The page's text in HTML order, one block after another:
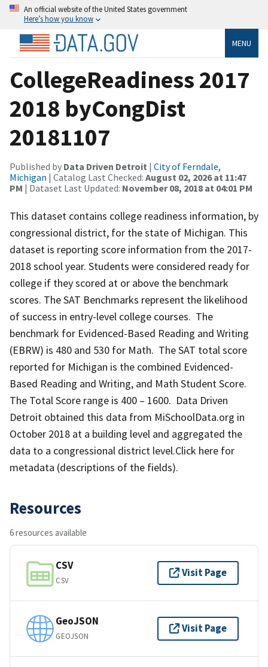
An official website of the United States government
Here’s how you know
MENU
CollegeReadiness 2017
2018 byCongDist
20181107
Published by Data Driven Detroit | City of Ferndale,
Michigan | Catalog Last Checked: August 02, 2026 at 11:47
PM | Dataset Last Updated: November 08, 2018 at 04:01 PM
This dataset contains college readiness information, by
congressional district, for the state of Michigan. This
dataset is reporting score information from the 2017-
2018 school year. Students were considered ready for
college if they scored at or above the benchmark
scores. The SAT Benchmarks represent the likelihood
of success in entry-level college courses. The
benchmark for Evidenced-Based Reading and Writing
(EBRW) is 480 and 530 for Math. The SAT total score
reported for Michigan is the combined Evidenced-
Based Reading and Writing, and Math Student Score.
The Total Score range is 400 – 1600. Data Driven
Detroit obtained this data from MiSchoolData.org in
October 2018 at a building level and aggregated the
data to a congressional district level.Click here for
metadata (descriptions of the fields).
Resources
6 resources available
CSV
CSV
Visit Page
GeoJSON
GEOJSON
Visit Page